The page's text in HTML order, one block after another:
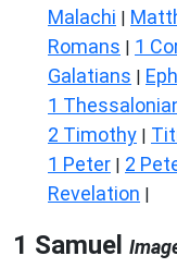
Malachi |
Romans | 1
Galatians |
1
2 Timothy |
1 Peter | 2
Revelation |
1 Samuel